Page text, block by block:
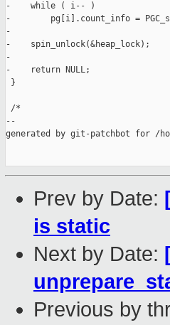
-    while ( i-- )
-        pg[i].count_info =
-
-    spin_unlock(&heap_lock);
-
-    return NULL;
}
/*
--
generated by git-patchbot for /
Prev by Date:
is static
Next by Date:
Previous by